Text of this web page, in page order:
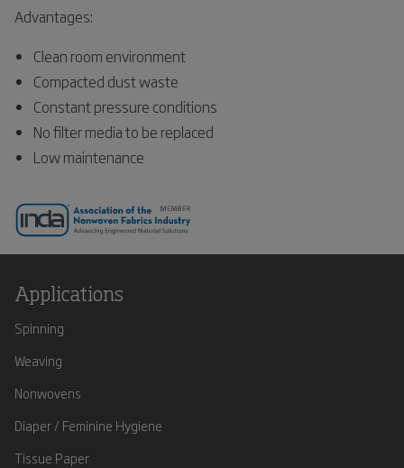
Advantages:
Clean room environment
Compacted dust waste
Constant pressure conditions
No filter media to be replaced
Low maintenance
Applications
Spinning
Weaving
Nonwovens
Diaper / Feminine Hygiene
Tissue Paper